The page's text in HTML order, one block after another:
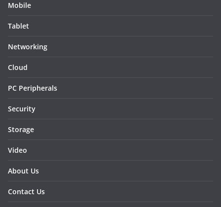
Mobile
Tablet
Networking
Cloud
PC Peripherals
Security
Storage
Video
About Us
Contact Us